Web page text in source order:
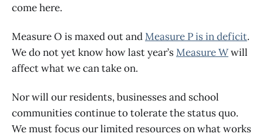
come here.
Measure O is maxed out andMeasure P is in deficit.
We do not yet know how last year’sMeasure Wwill
affect what we can take on.
Nor will our residents, businesses and school
communities continue to tolerate the status quo.
We must focus our limited resources on what works